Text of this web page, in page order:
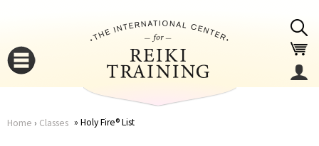
Home › Classes Holy Fire® List